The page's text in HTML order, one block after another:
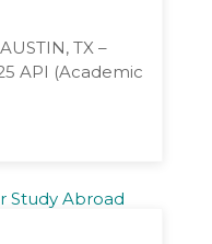
TX –
API (Academic